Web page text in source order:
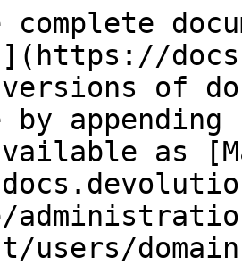
versions of
as
users/